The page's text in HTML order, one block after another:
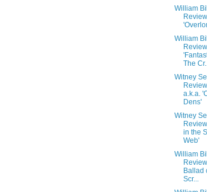
William
William
The
Witney
a.k.a.
Dens'
Witney
in the
Web'
William
Ballad
Scr...